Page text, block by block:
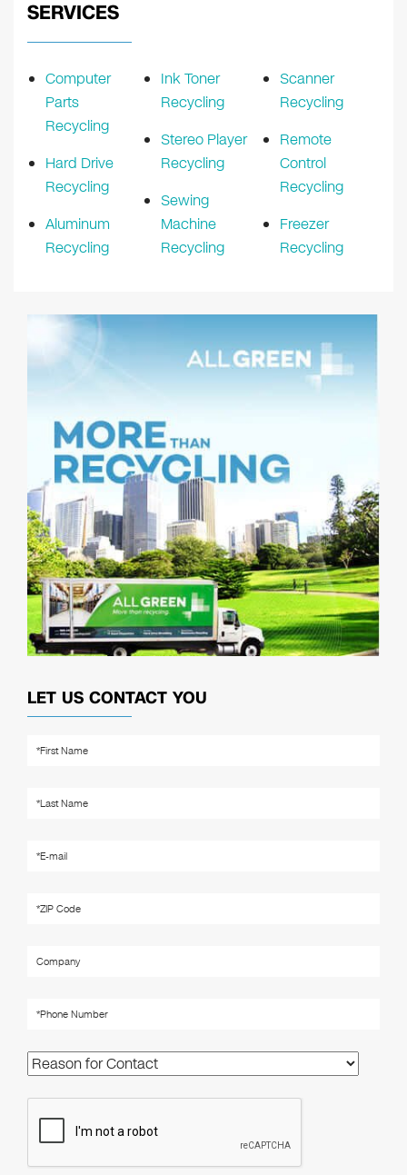
SERVICES
Computer
Parts
Recycling
Hard Drive
Recycling
Aluminum
Recycling
Ink Toner
Recycling
Stereo Player
Recycling
Sewing
Machine
Recycling
Scanner
Recycling
Remote
Control
Recycling
Freezer
Recycling
LET US CONTACT YOU